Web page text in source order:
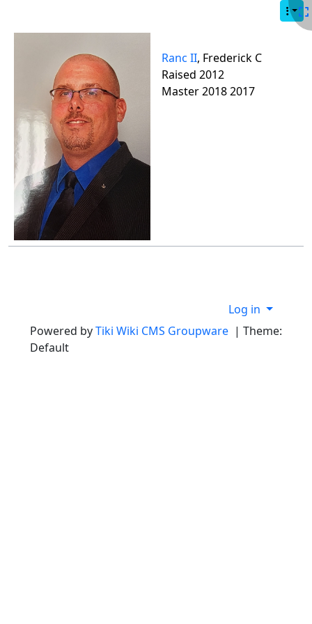
Navigation and related
Ranc II, Frederick C
Raised 2012
Master 2018 2017
Site information, links, etc.Log in
Powered byTiki Wiki CMS Groupware | Theme:
Default